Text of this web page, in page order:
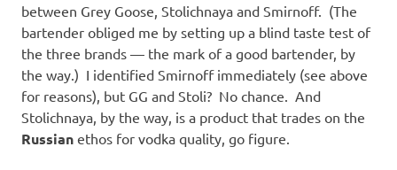
between Grey Goose, Stolichnaya and Smirnoff. (The
bartender obliged me by setting up a blind taste test of
the three brands — the mark of a good bartender, by
the way.) I identified Smirnoff immediately (see above
for reasons), but GG and Stoli? No chance. And
Stolichnaya, by the way, is a product that trades on the
Russian ethos for vodka quality, go figure.